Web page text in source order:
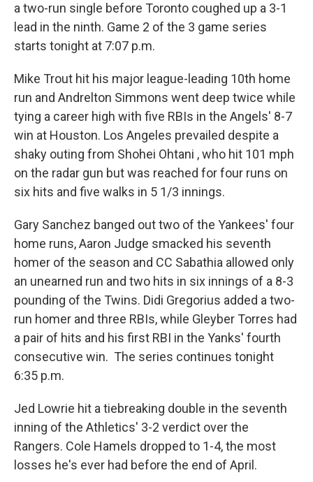
a two-run single before Toronto coughed up a 3-1
lead in the ninth. Game 2 of the 3 game series
starts tonight at 7:07 p.m.
Mike Trout hit his major league-leading 10th home
run and Andrelton Simmons went deep twice while
tying a career high with five RBIs in the Angels' 8-7
win at Houston. Los Angeles prevailed despite a
shaky outing from Shohei Ohtani , who hit 101 mph
on the radar gun but was reached for four runs on
six hits and five walks in 5 1/3 innings.
Gary Sanchez banged out two of the Yankees' four
home runs, Aaron Judge smacked his seventh
homer of the season and CC Sabathia allowed only
an unearned run and two hits in six innings of a 8-3
pounding of the Twins. Didi Gregorius added a two-
run homer and three RBIs, while Gleyber Torres had
a pair of hits and his first RBI in the Yanks' fourth
consecutive win. The series continues tonight
6:35 p.m.
Jed Lowrie hit a tiebreaking double in the seventh
inning of the Athletics' 3-2 verdict over the
Rangers. Cole Hamels dropped to 1-4, the most
losses he's ever had before the end of April.